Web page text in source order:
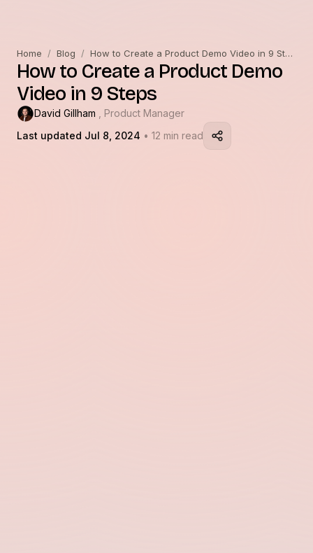
Home / Blog / How to Create a Product Demo Video in 9 Steps
How to Create a Product Demo
Video in 9 Steps
David Gillham
, Product Manager
Last updated Jul 8, 2024 • 12 min read